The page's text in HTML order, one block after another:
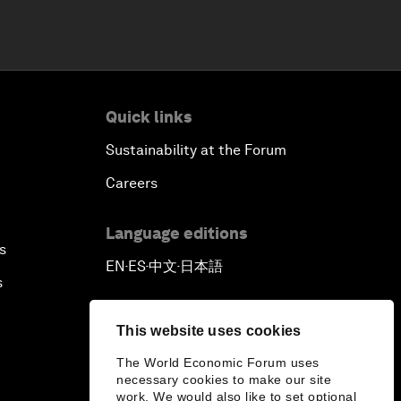
This website uses cookies
The World Economic Forum uses
necessary cookies to make our site
work. We would also like to set optional
Quick links
Sustainability at the Forum
Careers
Language editions
EN▪ES▪中文▪ 日本語